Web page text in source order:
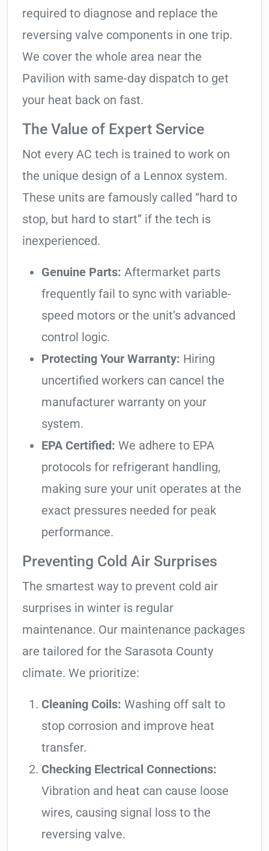
required to diagnose and replace the
reversing valve components in one trip.
We cover the whole area near the
Pavilion with same-day dispatch to get
your heat back on fast.
The Value of Expert Service
Not every AC tech is trained to work on
the unique design of a Lennox system.
These units are famously called “hard to
stop, but hard to start” if the tech is
inexperienced.
Genuine Parts: Aftermarket parts
frequently fail to sync with variable-
speed motors or the unit’s advanced
control logic.
Protecting Your Warranty: Hiring
uncertified workers can cancel the
manufacturer warranty on your
system.
EPA Certified: We adhere to EPA
protocols for refrigerant handling,
making sure your unit operates at the
exact pressures needed for peak
performance.
Preventing Cold Air Surprises
The smartest way to prevent cold air
surprises in winter is regular
maintenance. Our maintenance packages
are tailored for the Sarasota County
climate. We prioritize:
Cleaning Coils: Washing off salt to
stop corrosion and improve heat
transfer.
Checking Electrical Connections:
Vibration and heat can cause loose
wires, causing signal loss to the
reversing valve.